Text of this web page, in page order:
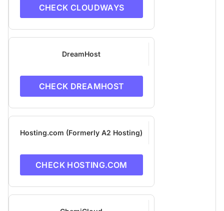
CHECK CLOUDWAYS
DreamHost
CHECK DREAMHOST
Hosting.com (Formerly A2 Hosting)
CHECK HOSTING.COM